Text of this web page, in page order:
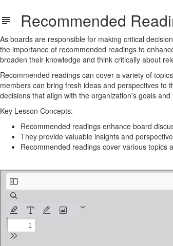
Recommended
As boards are responsible for making critical
the importance of recommended readings to
broaden their knowledge and think critically about
Recommended readings can cover a variety of
members can bring fresh ideas and perspectives to
decisions that align with the organization's goals and
Key Lesson Concepts:
Recommended readings enhance board
They provide valuable insights and
Recommended readings cover various